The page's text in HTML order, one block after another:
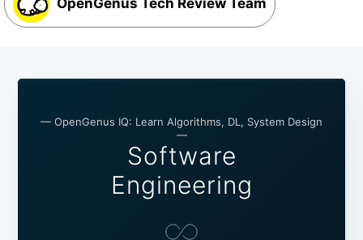
OpenGenus Tech Review Team
— OpenGenus IQ: Learn Algorithms, DL, System Design
—
Software
Engineering